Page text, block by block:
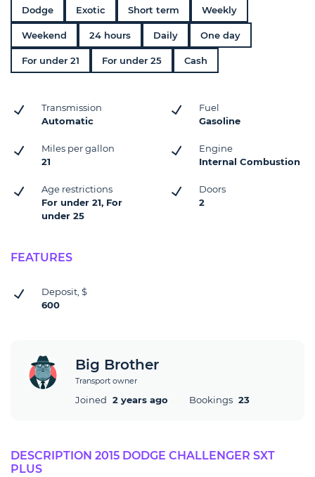
Dodge Exotic Short term Weekly
Weekend 24 hours Daily One day
For under 21 For under 25 Cash
Transmission
Automatic
Fuel
Gasoline
Miles per gallon
21
Engine
Internal Combustion
Age restrictions
For under 21, For
under 25
Doors
2
FEATURES
Deposit, $
600
Big Brother
Transport owner
Joined 2 years ago Bookings 23
DESCRIPTION 2015 DODGE CHALLENGER SXT
PLUS